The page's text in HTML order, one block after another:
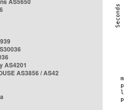
AS4201
AS3856 / AS42